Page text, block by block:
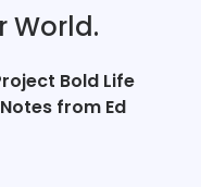
World.
Bold Life
Notes from Ed